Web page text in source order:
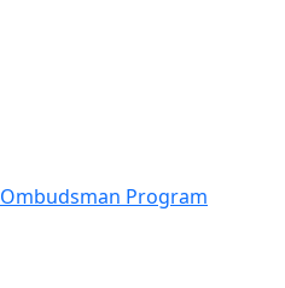
Ombudsman Program